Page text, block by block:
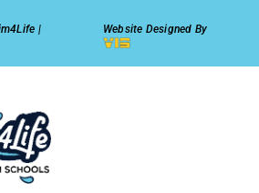
| Website Designed By